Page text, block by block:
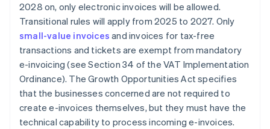
2028 on, only electronic invoices will be allowed.
Transitional rules will apply from 2025 to 2027. Only
small-value invoices and invoices for tax-free
transactions and tickets are exempt from mandatory
e-invoicing (see Section 34 of the VAT Implementation
Ordinance). The Growth Opportunities Act specifies
that the businesses concerned are not required to
create e-invoices themselves, but they must have the
technical capability to process incoming e-invoices.